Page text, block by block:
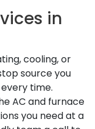
in
cooling, or
source you
time.
AC and furnace
you need at a